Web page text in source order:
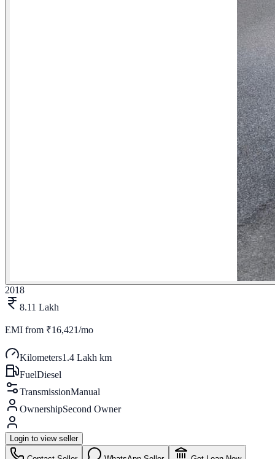
2018
8.11 Lakh
EMI from ₹16,421/mo
Kilometers1.4 Lakh km
FuelDiesel
TransmissionManual
OwnershipSecond Owner
Login to view seller